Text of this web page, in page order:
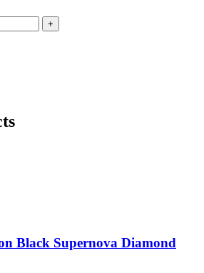
Black Supernova Diamond